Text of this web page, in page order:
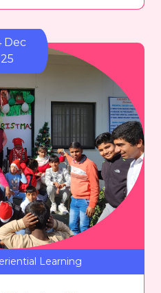
Dec
25
Learning